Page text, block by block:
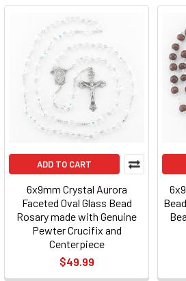
ADD TO CART
6x9mm Crystal Aurora
Faceted Oval Glass Bead
Rosary made with Genuine
Pewter Crucifix and
Centerpiece
$49.99